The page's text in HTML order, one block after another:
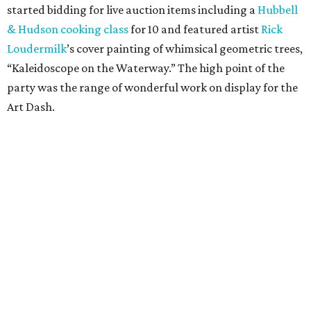
started bidding for live auction items including a Hubbell
& Hudson cooking classfor 10 and featured artist Rick
Loudermilk’s cover painting of whimsical geometric trees,
“Kaleidoscope on the Waterway.” The high point of the
party was the range of wonderful work on display for the
Art Dash.